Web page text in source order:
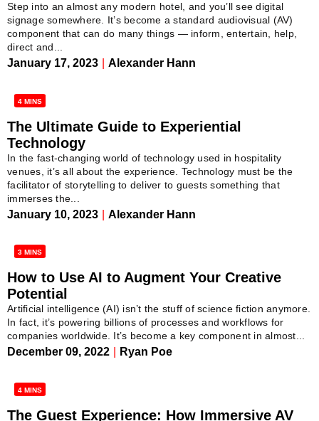
Step into an almost any modern hotel, and you’ll see digital
signage somewhere. It’s become a standard audiovisual (AV)
component that can do many things — inform, entertain, help,
direct and...
January 17, 2023 Alexander Hann
4 MINS
The Ultimate Guide to Experiential
Technology
In the fast-changing world of technology used in hospitality
venues, it’s all about the experience. Technology must be the
facilitator of storytelling to deliver to guests something that
immerses the...
January 10, 2023 Alexander Hann
3 MINS
How to Use AI to Augment Your Creative
Potential
Artificial intelligence (AI) isn’t the stuff of science fiction anymore.
In fact, it’s powering billions of processes and workflows for
companies worldwide. It’s become a key component in almost...
December 09, 2022 Ryan Poe
4 MINS
The Guest Experience: How Immersive AV